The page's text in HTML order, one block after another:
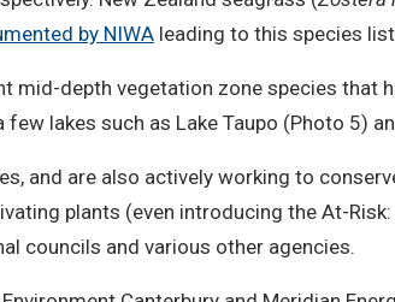
by NIWA leading to this species
mid-depth vegetation zone species that
lakes such as Lake Taupo (Photo 5)
and are also actively working to
plants (even introducing the At-Risk:
councils and various other agencies.